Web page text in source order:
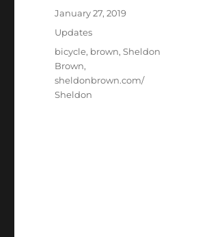
Posted
January 27, 2019
Categories
Updates
Tags
bicycle, brown,Sheldon
Brown,
sheldonbrown.com/
Sheldon